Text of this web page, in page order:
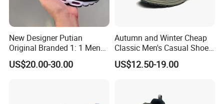
New Designer Putian
Original Branded 1: 1 Men
Women Shoes Luxury
Classic Walking Tn Shoes
US$20.00-30.00
Autumn and Winter Cheap
Classic Men's Casual Shoes
Breathable and Warm
Walking Shoes Men's
US$12.50-19.00